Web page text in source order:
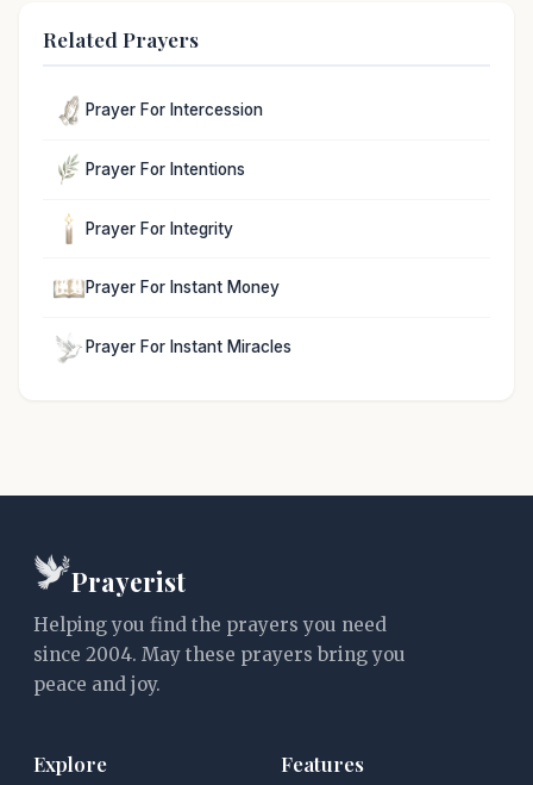
Related Prayers
Prayer For Intercession
Prayer For Intentions
Prayer For Integrity
Prayer For Instant Money
Prayer For Instant Miracles
Prayerist
Helping you find the prayers you need
since 2004. May these prayers bring you
peace and joy.
Explore Features